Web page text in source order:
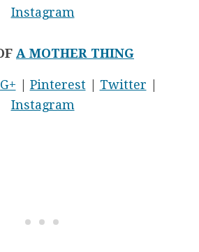
Instagram
A MOTHER THING
G+ | Pinterest | Twitter |
Instagram